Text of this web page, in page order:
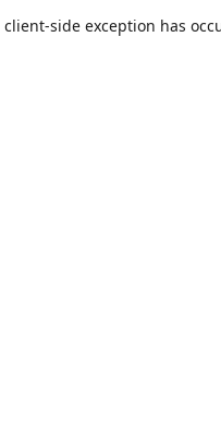
client-side exception has